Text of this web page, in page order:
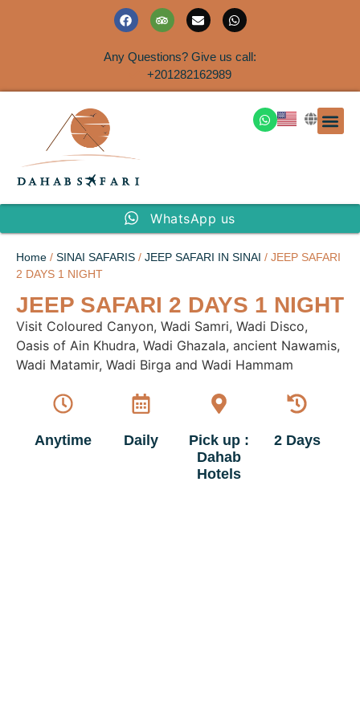
Any Questions? Give us call:
+201282162989
WhatsApp us
Home / SINAI SAFARIS / JEEP SAFARI IN SINAI / JEEP SAFARI
2 DAYS 1 NIGHT
JEEP SAFARI 2 DAYS 1 NIGHT
Visit Coloured Canyon, Wadi Samri, Wadi Disco,
Oasis of Ain Khudra, Wadi Ghazala, ancient Nawamis,
Wadi Matamir, Wadi Birga and Wadi Hammam
Anytime Daily
Pick up :
Dahab
Hotels
2 Days